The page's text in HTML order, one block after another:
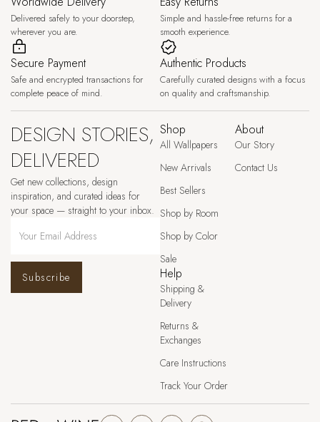
Delivered safely to your doorstep,
wherever you are.
Simple and hassle-free returns for a
smooth experience.
Secure Payment
Safe and encrypted transactions for
complete peace of mind.
Authentic Products
Carefully curated designs with a focus
on quality and craftsmanship.
DESIGN STORIES,
DELIVERED
Get new collections, design
inspiration, and curated ideas for
your space — straight to your inbox.
Subscribe
Shop
All Wallpapers
New Arrivals
Best Sellers
Shop by Room
Shop by Color
Sale
About
Our Story
Contact Us
Help
Shipping &
Delivery
Returns &
Exchanges
Care Instructions
Track Your Order